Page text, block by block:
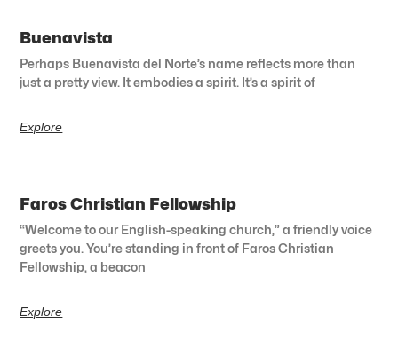
Buenavista
Perhaps Buenavista del Norte’s name reflects more than
just a pretty view. It embodies a spirit. It’s a spirit of
Explore
Faros Christian Fellowship
“Welcome to our English-speaking church,” a friendly voice
greets you. You’re standing in front of Faros Christian
Fellowship, a beacon
Explore